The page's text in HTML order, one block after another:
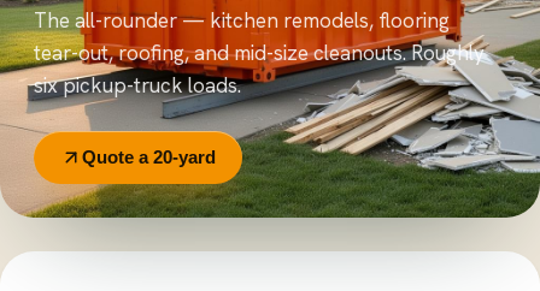
The all-rounder — kitchen remodels, flooring
tear-out, roofing, and mid-size cleanouts. Roughly
six pickup-truck loads.
Quote a 20-yard